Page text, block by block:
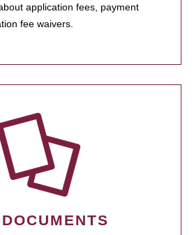
application fees, payment
fee waivers.